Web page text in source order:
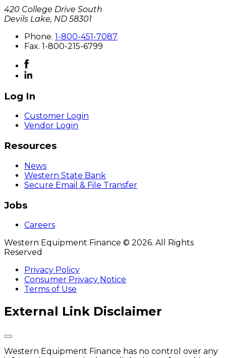
420 College Drive South
Devils Lake, ND 58301
P hone. 1-800-451-7087
Fax. 1-800-215-6799
Log In
Customer Login
Vendor Login
Resources
News
Western State Bank
Secure Email & File Transfer
Jobs
Careers
Western Equipment Finance © 2026. All Rights
Reserved
Privacy Policy
Consumer Privacy Notice
Terms of Use
External Link Disclaimer
Western Equipment Finance has no control over any